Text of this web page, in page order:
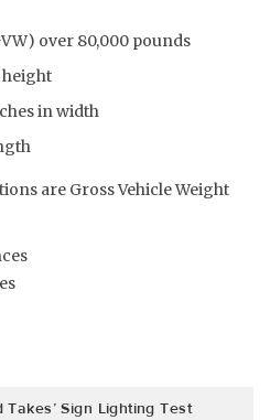
over 80,000 pounds
height
in width
are Gross Vehicle Weight
Sign Lighting Test